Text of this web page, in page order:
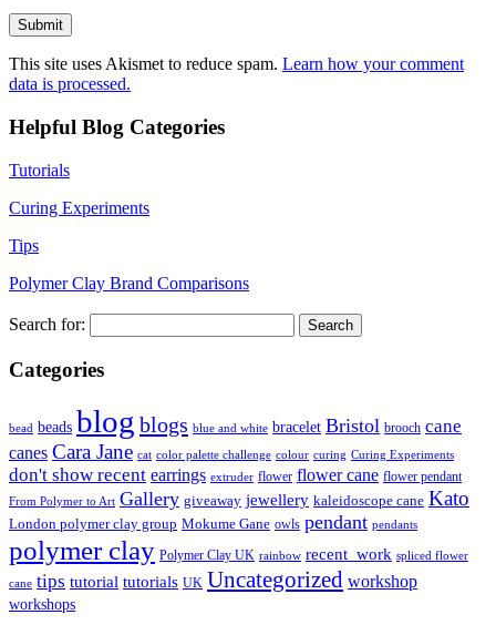
This site uses Akismet to reduce spam. Learn how your comment
data is processed.
Helpful Blog Categories
Tutorials
Curing Experiments
Tips
Polymer Clay Brand Comparisons
Search for:
Categories
bead beads blog blogs blue and white bracelet Bristol brooch cane
canes Cara Jane cat color palette challenge colour curing Curing Experiments
don't show recent earrings extruder flower flower cane flower pendant
From Polymer to Art Gallery giveaway jewellery kaleidoscope cane Kato
London polymer clay group Mokume Gane owls pendant pendants
polymer clay Polymer Clay UK rainbow recent_work spliced flower
cane tips tutorial tutorials UK Uncategorized workshop
workshops